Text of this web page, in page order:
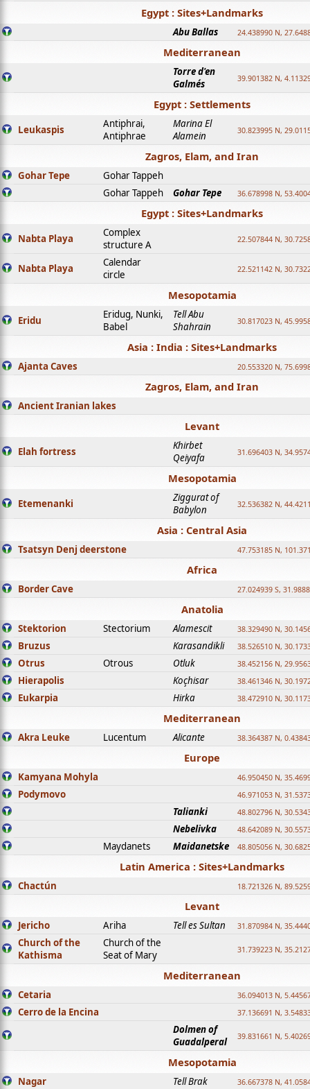
Egypt : Sites+Landmarks
Abu Ballas 24.438990 N,
Mediterranean
Torre d'en
Galmés
39.901382 N,
Egypt : Settlements
Leukaspis
Antiphrai,
Antiphrae
Marina El
Alamein
30.823995 N,
Zagros, Elam, and Iran
Gohar Tepe
Gohar Tappeh
Gohar Tappeh
Gohar Tepe 36.678998 N,
Egypt : Sites+Landmarks
Nabta Playa
Complex
structure A
22.507844 N,
Nabta Playa
Calendar
circle
22.521142 N,
Mesopotamia
Eridu
Eridug, Nunki,
Babel
Tell Abu
Shahrain
30.817023 N,
Asia : India : Sites+Landmarks
Ajanta Caves 20.553320 N,
Zagros, Elam, and Iran
Ancient Iranian lakes
Levant
Elah fortress
Khirbet
Qeiyafa
31.696403 N,
Mesopotamia
Etemenanki
Ziggurat of
Babylon
32.536382 N,
Asia : Central Asia
Tsatsyn Denj deerstone 47.753185 N,
Africa
Border Cave 27.024939 S,
Anatolia
Stektorion Stectorium Alamescit 38.329490 N,
Bruzus Karasandikli 38.526510 N,
Otrus Otrous Otluk 38.452156 N,
Hierapolis Koçhisar 38.461346 N,
Eukarpia Hirka 38.472910 N,
Mediterranean
Akra Leuke Lucentum Alicante 38.364387 N,
Europe
Kamyana Mohyla 46.950450 N,
Podymovo 46.971053 N,
Talianki 48.802796 N,
Nebelivka 48.642089 N,
Maydanets Maidanetske 48.805056 N,
Latin America : Sites+Landmarks
Chactún 18.721326 N,
Levant
Jericho Ariha Tell es Sultan 31.870984 N,
Church of the
Kathisma
Church of the
Seat of Mary
31.739223 N,
Mediterranean
Cetaria 36.094013 N,
Cerro de la Encina 37.136691 N,
Dolmen of
Guadalperal
39.831661 N,
Mesopotamia
Nagar Tell Brak 36.667378 N,